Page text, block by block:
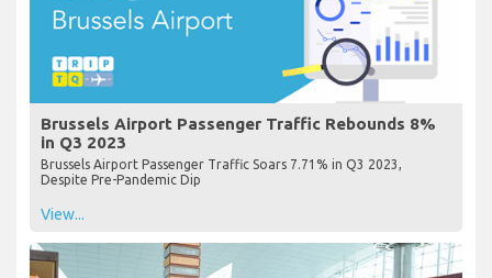
Brussels Airport Passenger Traffic Rebounds 8%
in Q3 2023
Brussels Airport Passenger Traffic Soars 7.71% in Q3 2023,
Despite Pre-Pandemic Dip
View...